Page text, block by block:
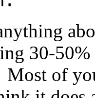
30-50%
of